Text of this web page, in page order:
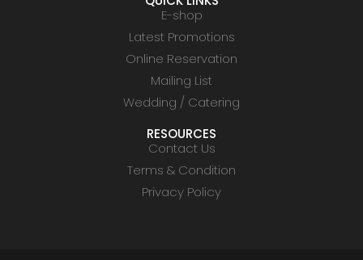
E-shop
Latest Promotions
Online Reservation
Mailing List
Wedding / Catering
RESOURCES
Contact Us
Terms & Condition
Privacy Policy